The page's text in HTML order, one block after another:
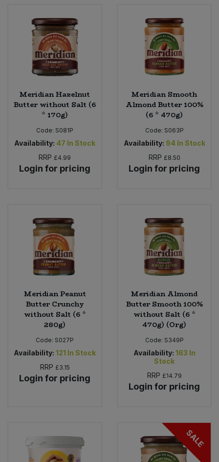
Meridian Hazelnut
Butter without Salt (6
* 170g)
Code: S081P
Availability: 47 In Stock
RRP £4.99
Login for pricing
Meridian Smooth
Almond Butter 100%
(6 * 470g)
Code: S063P
Availability: 94 In Stock
RRP £8.50
Login for pricing
Meridian Peanut
Butter Crunchy
without Salt (6 *
280g)
Code: S027P
Availability: 121 In Stock
RRP £3.15
Login for pricing
Meridian Almond
Butter Smooth 100%
without Salt (6 *
470g) (Org)
Code: S349P
Availability: 163 In
Stock
RRP £14.79
Login for pricing
SALE